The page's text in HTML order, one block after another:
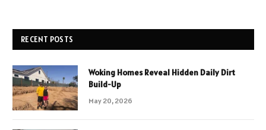
RECENT POSTS
Woking Homes Reveal Hidden Daily Dirt
Build-Up
May 20, 2026